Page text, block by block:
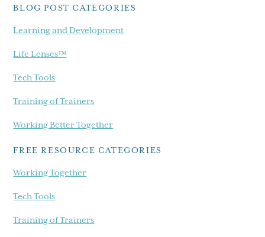
BLOG POST CATEGORIES
Learning and Development
Life Lenses™
Tech Tools
Training of Trainers
Working Better Together
FREE RESOURCE CATEGORIES
Working Together
Tech Tools
Training of Trainers